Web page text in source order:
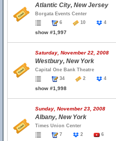
Atlantic City, New Jersey
Borgata Events Center
6
10 4
show #1,997
Saturday, November 22, 2008
Westbury, New York
Capital One Bank Theatre
34
2 4
show #1,998
Sunday, November 23, 2008
Albany, New York
Times Union Center
7
2 6